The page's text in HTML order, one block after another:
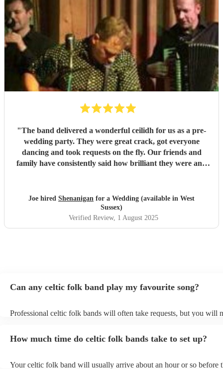
"The band delivered a wonderful ceilidh for us as a pre-
wedding party. They were great crack, got everyone
dancing and took requests on the fly. Our friends and
family have consistently said how brilliant they were and
Joe hired Shenanigan for a Wedding (available in West
Sussex)
Verified Review, 1 August 2025
Can any celtic folk band play my favourite song?
Professional celtic folk bands will often take requests, but you will
You can view the celtic folk band's song list on their Encore profile.
How much time do celtic folk bands take to set up?
Your celtic folk band will usually arrive about an hour or so before